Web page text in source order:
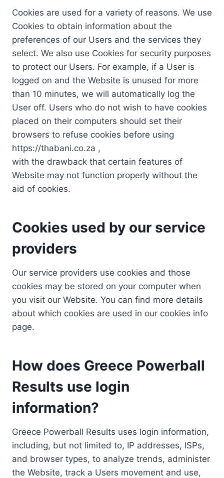
Cookies are used for a variety of reasons. We use
Cookies to obtain information about the
preferences of our Users and the services they
select. We also use Cookies for security purposes
to protect our Users. For example, if a User is
logged on and the Website is unused for more
than 10 minutes, we will automatically log the
User off. Users who do not wish to have cookies
placed on their computers should set their
browsers to refuse cookies before using
https://thabani.co.za ,
with the drawback that certain features of
Website may not function properly without the
aid of cookies.
Cookies used by our service
providers
Our service providers use cookies and those
cookies may be stored on your computer when
you visit our Website. You can find more details
about which cookies are used in our cookies info
page.
How does Greece Powerball
Results use login
information?
Greece Powerball Results uses login information,
including, but not limited to, IP addresses, ISPs,
and browser types, to analyze trends, administer
the Website, track a Users movement and use,